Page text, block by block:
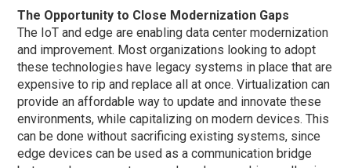
The Opportunity to Close Modernization Gaps
The IoT and edge are enabling data center modernization
and improvement. Most organizations looking to adopt
these technologies have legacy systems in place that are
expensive to rip and replace all at once. Virtualization can
provide an affordable way to update and innovate these
environments, while capitalizing on modern devices. This
can be done without sacrificing existing systems, since
edge devices can be used as a communication bridge